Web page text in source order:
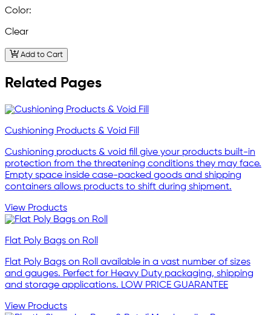
Color:
Clear
Add to Cart
Related Pages
Cushioning Products & Void Fill
Cushioning products & void fill give your products built-in
protection from the threatening conditions they may face.
Empty space inside case-packed goods and shipping
containers allows products to shift during shipment.
View Products
Flat Poly Bags on Roll
Flat Poly Bags on Roll available in a vast number of sizes
and gauges. Perfect for Heavy Duty packaging, shipping
and storage applications. LOW PRICE GUARANTEE
View Products